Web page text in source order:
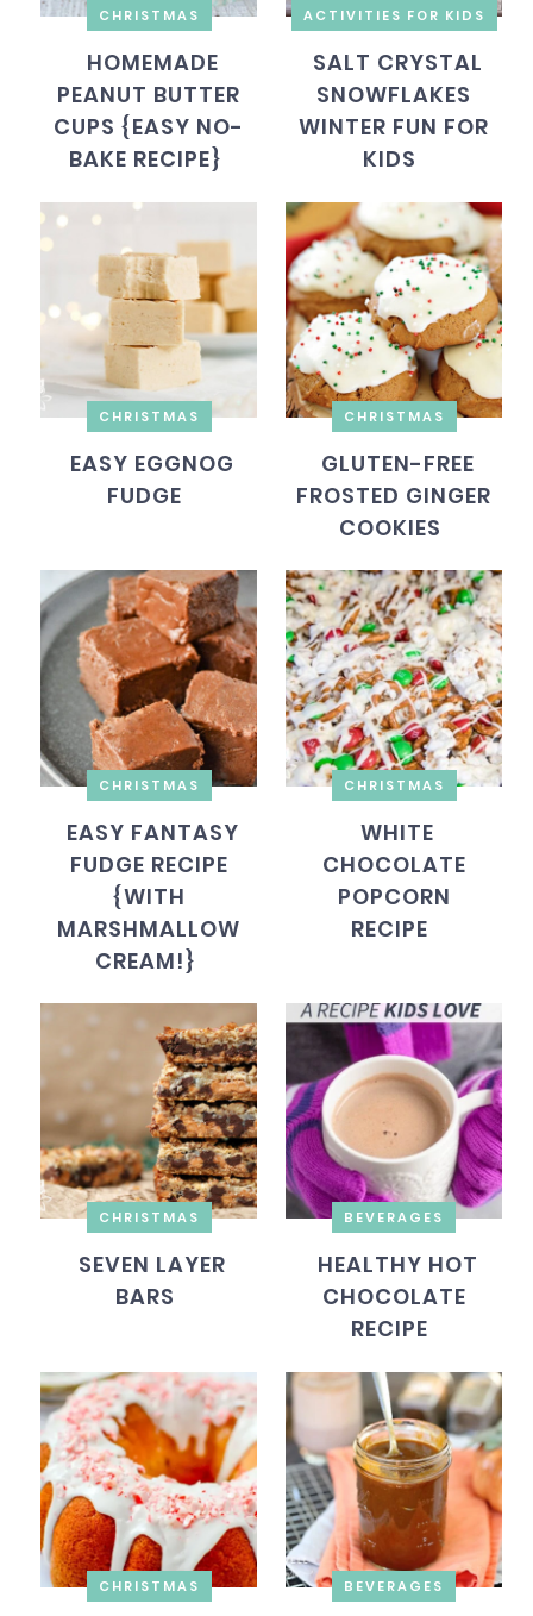
CHRISTMAS
HOMEMADE
PEANUT BUTTER
CUPS {EASY NO-
BAKE RECIPE}
ACTIVITIES FOR KIDS
SALT CRYSTAL
SNOWFLAKES
WINTER FUN FOR
KIDS
CHRISTMAS
EASY EGGNOG
FUDGE
CHRISTMAS
GLUTEN-FREE
FROSTED GINGER
COOKIES
CHRISTMAS
EASY FANTASY
FUDGE RECIPE
{WITH
MARSHMALLOW
CREAM!}
CHRISTMAS
WHITE
CHOCOLATE
POPCORN
RECIPE
CHRISTMAS
SEVEN LAYER
BARS
BEVERAGES
HEALTHY HOT
CHOCOLATE
RECIPE
CHRISTMAS BEVERAGES